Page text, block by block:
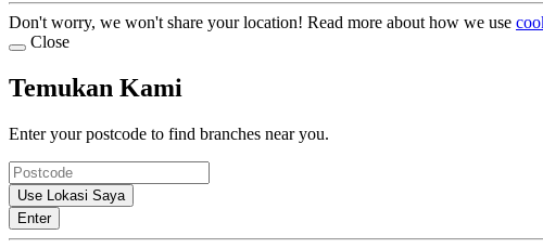
Don't worry, we won't share your location! Read more about how we use
Close
Temukan Kami
Enter your postcode to find branches near you.
Use Lokasi Saya
Enter